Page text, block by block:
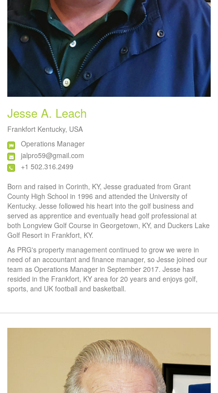
Jesse A. Leach
Frankfort Kentucky, USA
Operations Manager
jalpro59@gmail.com
+1 502.316.2499
Born and raised in Corinth, KY, Jesse graduated from Grant
County High School in 1996 and attended the University of
Kentucky. Jesse followed his heart into the golf business and
served as apprentice and eventually head golf professional at
both Longview Golf Course in Georgetown, KY, and Duckers Lake
Golf Resort in Frankfort, KY.
As PRG's property management continued to grow we were in
need of an accountant and finance manager, so Jesse joined our
team as Operations Manager in September 2017. Jesse has
resided in the Frankfort, KY area for 20 years and enjoys golf,
sports, and UK football and basketball.